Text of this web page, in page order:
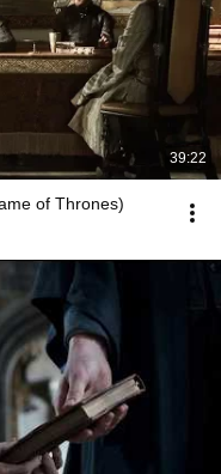
39:22
of Thrones)